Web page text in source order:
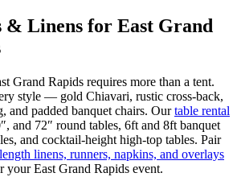
& Linens for East Grand
Grand Rapids requires more than a tent.
style — gold Chiavari, rustic cross-back,
and padded banquet chairs. Our table rental
and 72″ round tables, 6ft and 8ft banquet
and cocktail-height high-top tables. Pair
linens, runners, napkins, and overlays
yourEast Grand Rapids event.